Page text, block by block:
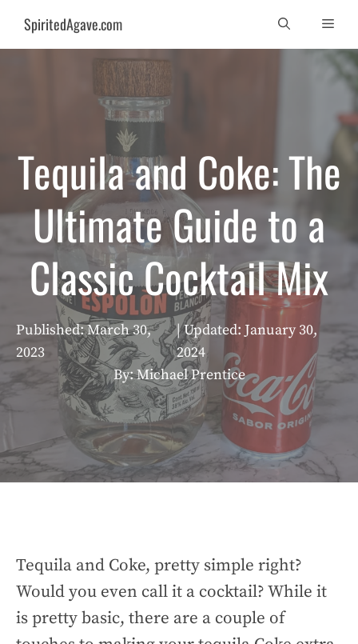
SpiritedAgave.com
Tequila and Coke: The
Ultimate Guide to a
Classic Cocktail Mix
Published:March 30,
2023
| Updated: January 30,
2024
By: Michael Prentice
Tequila and Coke, pretty simple right?
Would you even call it a cocktail? While it
is pretty basic, there are a couple of